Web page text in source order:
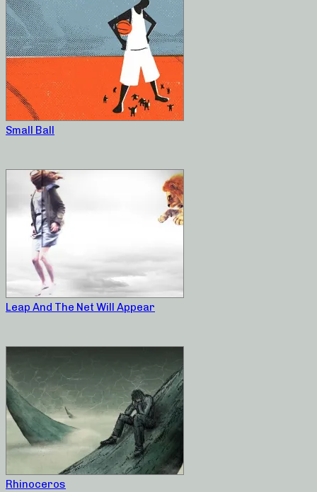
Small Ball
Leap And The Net Will Appear
Rhinoceros